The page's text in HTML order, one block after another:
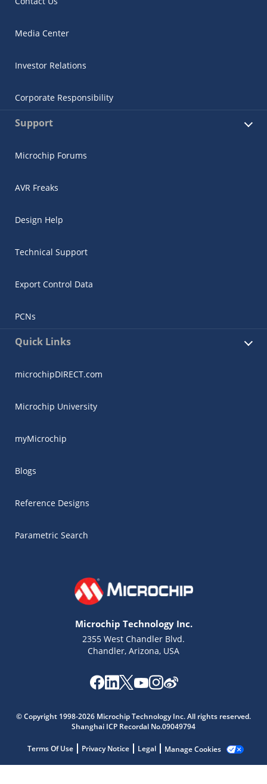
Media Center
Investor Relations
Corporate Responsibility
Support
Microchip Forums
AVR Freaks
Design Help
Technical Support
Export Control Data
PCNs
Quick Links
microchipDIRECT.com
Microchip University
myMicrochip
Blogs
Reference Designs
Parametric Search
Microchip Technology Inc.
2355 West Chandler Blvd.
Chandler, Arizona, USA
© Copyright 1998-2026 Microchip Technology Inc. All rights reserved.
Shanghai ICP Recordal No.09049794
Terms Of Use Privacy Notice Legal Manage Cookies
Get quick answers from our AI assistant.